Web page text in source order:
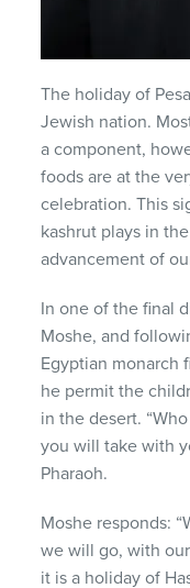
The holiday of
Jewish nation.
a component,
foods are at the
celebration. This
kashrut plays in
advancement of
In one of the final
Moshe, and
Egyptian monarch
he permit the
in the desert.
you will take with
Pharaoh.
Moshe responds:
we will go, with
it is a holiday of